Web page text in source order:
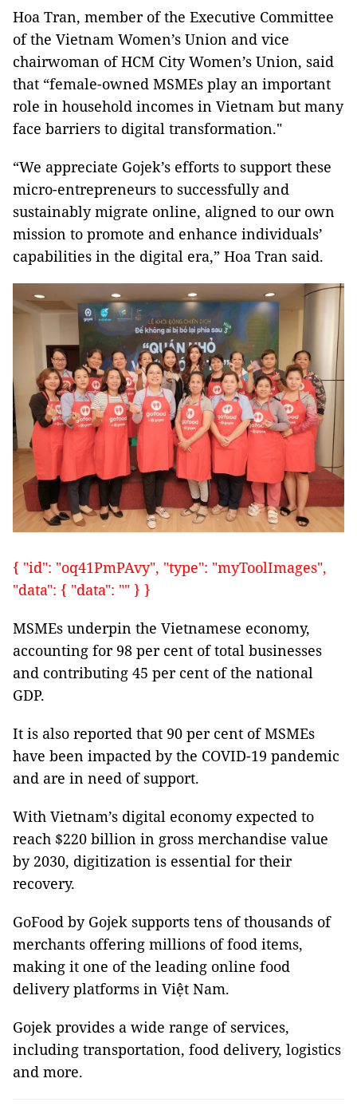
Hoa Tran, member of the Executive Committee
of the Vietnam Women’s Union and vice
chairwoman of HCM City Women’s Union, said
that “female-owned MSMEs play an important
role in household incomes in Vietnam but many
face barriers to digital transformation."
“We appreciate Gojek’s efforts to support these
micro-entrepreneurs to successfully and
sustainably migrate online, aligned to our own
mission to promote and enhance individuals’
capabilities in the digital era,” Hoa Tran said.
{ "id": "oq41PmPAvy", "type": "myToolImages",
"data": { "data": "" } }
MSMEs underpin the Vietnamese economy,
accounting for 98 per cent of total businesses
and contributing 45 per cent of the national
GDP.
It is also reported that 90 per cent of MSMEs
have been impacted by the COVID-19 pandemic
and are in need of support.
With Vietnam’s digital economy expected to
reach $220 billion in gross merchandise value
by 2030, digitization is essential for their
recovery.
GoFood by Gojek supports tens of thousands of
merchants offering millions of food items,
making it one of the leading online food
delivery platforms in Việt Nam.
Gojek provides a wide range of services,
including transportation, food delivery, logistics
and more.